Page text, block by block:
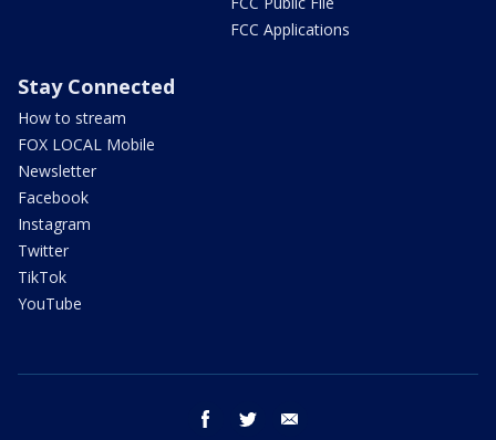
FCC Applications
Stay Connected
How to stream
FOX LOCAL Mobile
Newsletter
Facebook
Instagram
Twitter
TikTok
YouTube
facebook twitter